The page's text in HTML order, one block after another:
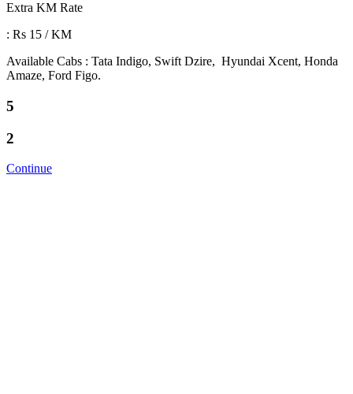
Extra KM Rate
: Rs 15 / KM
Available Cabs : Tata Indigo, Swift Dzire, Hyundai Xcent, Honda
Amaze, Ford Figo.
5
2
Continue